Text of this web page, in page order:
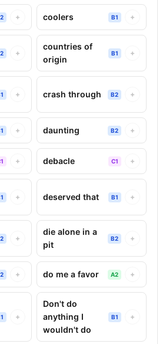
+ coolers B1 +
+
countries of
origin
B1 +
+ crash through B2 +
+ daunting B2 +
+ debacle C1 +
+ deserved that B1 +
+
die alone in a
pit
B2 +
+ do me a favor A2 +
+
Don't do
anything I
wouldn't do
B1 +